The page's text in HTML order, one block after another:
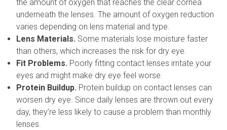
the amount of oxygen that reaches the clear cornea
underneath the lenses. The amount of oxygen reduction
varies depending on lens material and type.
Lens Materials. Some materials lose moisture faster
than others, which increases the risk for dry eye.
Fit Problems. Poorly fitting contact lenses irritate your
eyes and might make dry eye feel worse.
Protein Buildup. Protein buildup on contact lenses can
worsen dry eye. Since daily lenses are thrown out every
day, they’re less likely to cause a problem than monthly
lenses.